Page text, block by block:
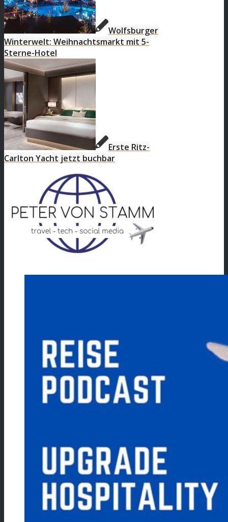
Wolfsburger
Winterwelt: Weihnachtsmarkt mit 5-
Sterne-Hotel
Erste Ritz-
Carlton Yacht jetzt buchbar